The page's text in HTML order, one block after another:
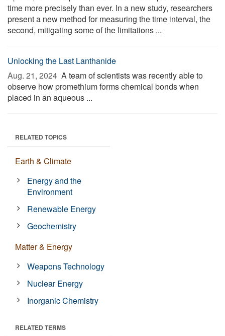
time more precisely than ever. In a new study, researchers
present a new method for measuring the time interval, the
second, mitigating some of the limitations ...
Unlocking the Last Lanthanide
Aug. 21, 2024  A team of scientists was recently able to
observe how promethium forms chemical bonds when
placed in an aqueous ...
RELATED TOPICS
Earth & Climate
Energy and the
Environment
Renewable Energy
Geochemistry
Matter & Energy
Weapons Technology
Nuclear Energy
Inorganic Chemistry
RELATED TERMS